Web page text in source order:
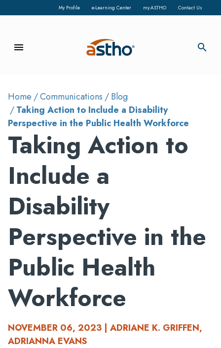
My Profile e-Learning Center my.ASTHO Contact Us
menu search
Home Communications
Blog
Taking Action to Include a Disability
Perspective in the Public Health Workforce
Taking Action to
Include a
Disability
Perspective in the
Public Health
Workforce
NOVEMBER 06, 2023 | ADRIANE K. GRIFFEN,
ADRIANNA EVANS